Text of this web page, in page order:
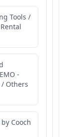
Tools /
-
Others
Cooch